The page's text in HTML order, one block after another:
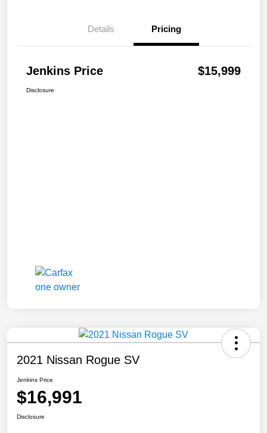
Details Pricing
Jenkins Price $15,999
Disclosure
2021 Nissan Rogue SV
Jenkins Price
$16,991
Disclosure